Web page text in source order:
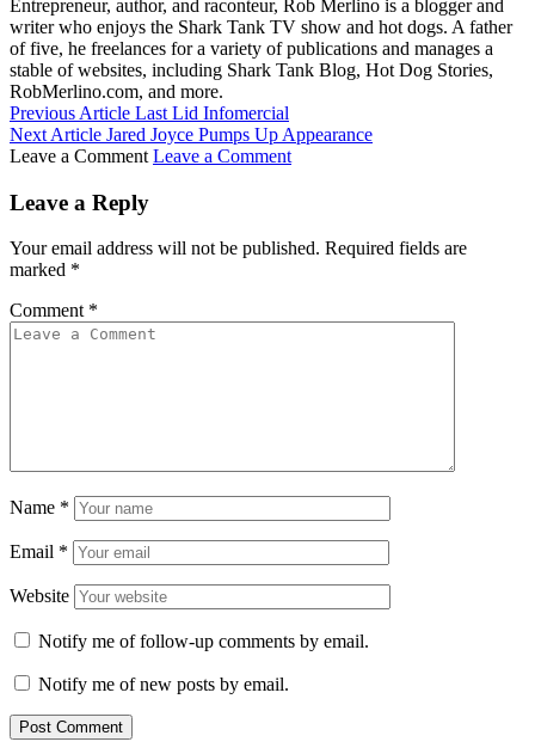
Entrepreneur, author, and raconteur, Rob Merlino is a blogger and
writer who enjoys the Shark Tank TV show and hot dogs. A father
of five, he freelances for a variety of publications and manages a
stable of websites, including Shark Tank Blog, Hot Dog Stories,
RobMerlino.com, and more.
Previous Article Last Lid Infomercial
Next Article Jared Joyce Pumps Up Appearance
Leave a Comment Leave a Comment
Leave a Reply
Your email address will not be published. Required fields are
marked *
Comment *
Name *
Email *
Website
Notify me of follow-up comments by email.
Notify me of new posts by email.